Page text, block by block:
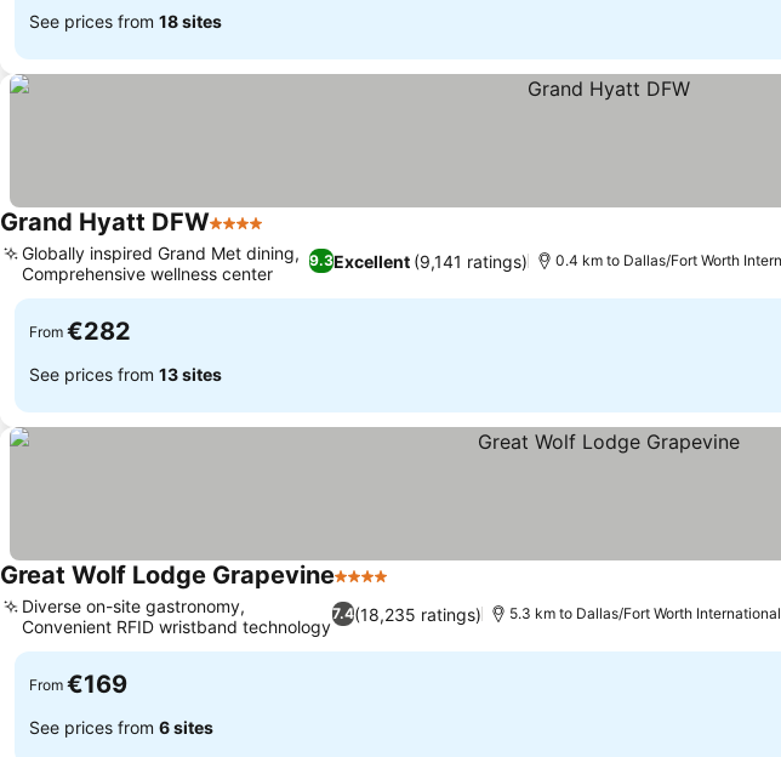
See prices from 18 sites
Grand Hyatt DFW4 Stars
9.3Excellent (9,141 ratings)
Globally inspired Grand Met dining,
Comprehensive wellness center
0.4 km to Dallas/Fort Worth
From €282
See prices from 13 sites
Great Wolf Lodge Grapevine4 Stars
7.4(18,235 ratings)
Diverse on-site gastronomy,
Convenient RFID wristband technology
5.3 km to Dallas/Fort Worth
From €169
See prices from 6 sites